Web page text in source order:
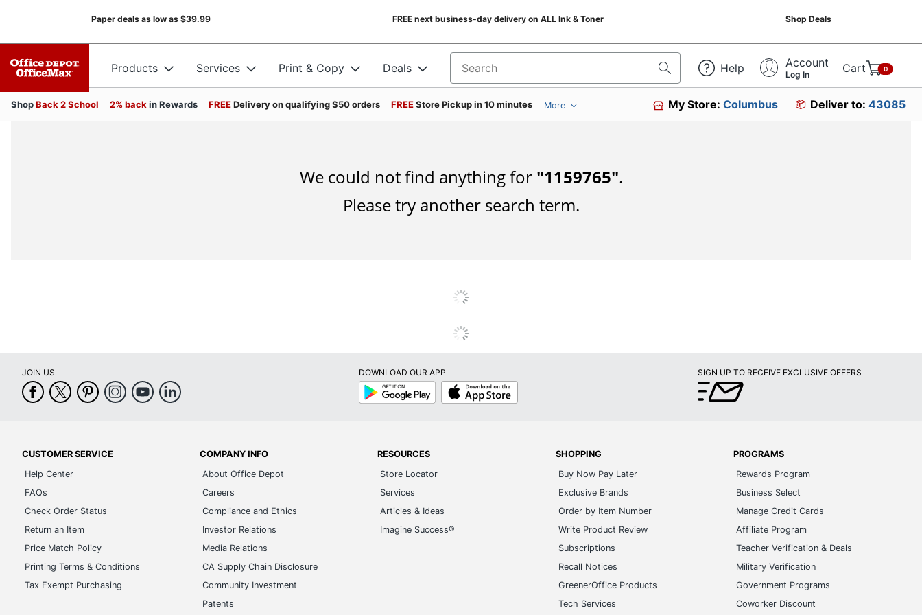
Paper deals as low as $39.99 FREE next business-day delivery on ALL Ink & Toner Shop Deals
Products Services Print & Copy Deals Search for products Help Account
Log In Cart 0
ShopBack 2 School 2% back in Rewards FREEDelivery on qualifying $50 orders FREEStore Pickup in 10 minutes More My Store:Columbus Deliver to: 43085
We could not find anything for "1159765".
Please try another search term.
JOIN US
DOWNLOAD OUR APP
Google
Play
App
Store
SIGN UP TO RECEIVE EXCLUSIVE OFFERS
CUSTOMER SERVICE
Help Center
FAQs
Check Order Status
Return an Item
Price Match Policy
Printing Terms & Conditions
Tax Exempt Purchasing
COMPANY INFO
About Office Depot
Careers
Compliance and Ethics
Investor Relations
Media Relations
CA Supply Chain Disclosure
Community Investment
Patents
RESOURCES
Store Locator
Services
Articles & Ideas
Imagine Success®
SHOPPING
Buy Now Pay Later
Exclusive Brands
Order by Item Number
Write Product Review
Subscriptions
Recall Notices
GreenerOffice Products
Tech Services
PROGRAMS
Rewards Program
Business Select
Manage Credit Cards
Affiliate Program
Teacher Verification & Deals
Military Verification
Government Programs
Coworker Discount